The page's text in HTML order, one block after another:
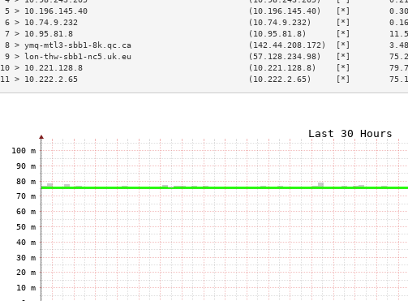
5 > 10.196.145.40                                 (10.196.145.40)   [*]
6 > 10.74.9.232                                   (10.74.9.232)     [*]
7 > 10.95.81.8                                    (10.95.81.8)      [*]
8 > ymq-mtl3-sbb1-8k.qc.ca                        (142.44.208.172)  [*]
9 > lon-thw-sbb1-nc5.uk.eu                        (57.128.234.98)   [*]
10 > 10.221.128.8                                  (10.221.128.8)    [*]
11 > 10.222.2.65                                   (10.222.2.65)     [*]